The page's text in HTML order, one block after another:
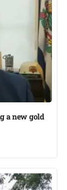
a new gold